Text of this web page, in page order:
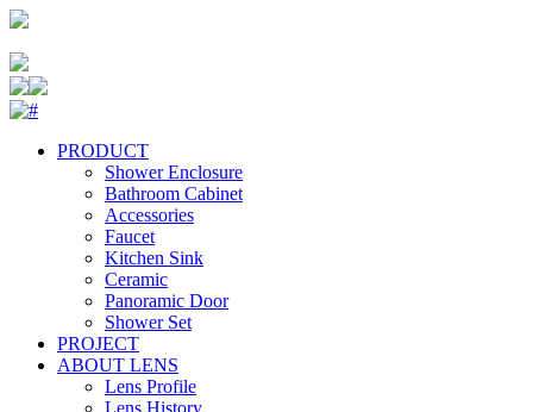
PRODUCT
Shower Enclosure
Bathroom Cabinet
Accessories
Faucet
Kitchen Sink
Ceramic
Panoramic Door
Shower Set
PROJECT
ABOUT LENS
Lens Profile
Lens History